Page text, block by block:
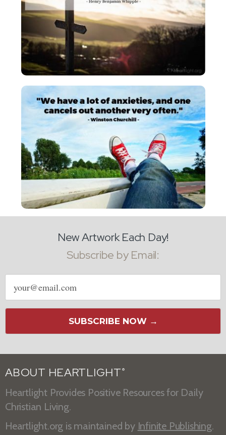
New Artwork Each Day!
Subscribe by Email:
Email
address
SUBSCRIBE NOW →
ABOUT HEARTLIGHT ®
Heartlight Provides Positive Resources for Daily
Christian Living.
Heartlight.org is maintained by Infinite Publishing.